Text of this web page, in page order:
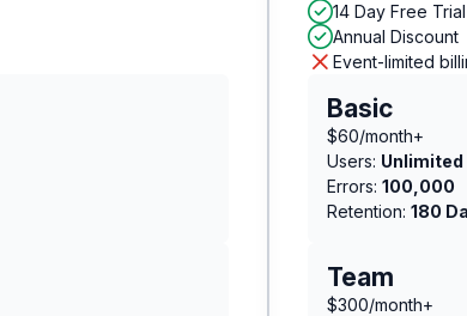
14 Day Free Trial
Annual Discount
Event-limited
Basic
$60/month+
Users: Unlimited
Errors: 100,000
Retention: 180
Team
$300/month+